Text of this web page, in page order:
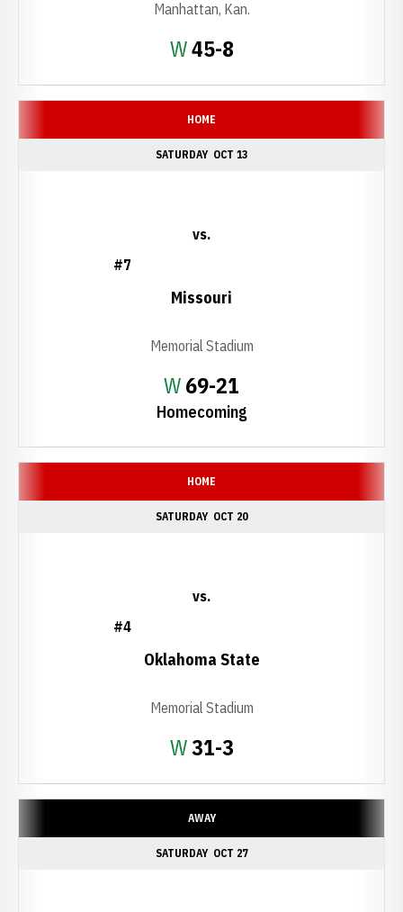
WWin
45-8
Manhattan, Kan.
HOME
SATURDAY OCT 13
WWin
69-21
Homecoming
#7
vs.
Missouri
Memorial Stadium
HOME
SATURDAY OCT 20
WWin
31-3
#4
vs.
Oklahoma State
Memorial Stadium
AWAY
SATURDAY OCT 27